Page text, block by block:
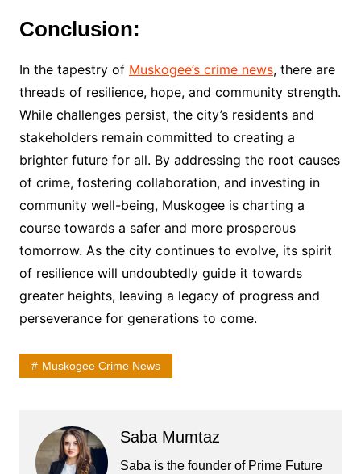
Conclusion:
In the tapestry of Muskogee’s crime news, there are
threads of resilience, hope, and community strength.
While challenges persist, the city’s residents and
stakeholders remain committed to creating a
brighter future for all. By addressing the root causes
of crime, fostering collaboration, and investing in
community well-being, Muskogee is charting a
course towards a safer and more prosperous
tomorrow. As the city continues to evolve, its spirit
of resilience will undoubtedly guide it towards
greater heights, leaving a legacy of progress and
perseverance for generations to come.
Muskogee Crime News
Saba Mumtaz
Saba is the founder of Prime Future